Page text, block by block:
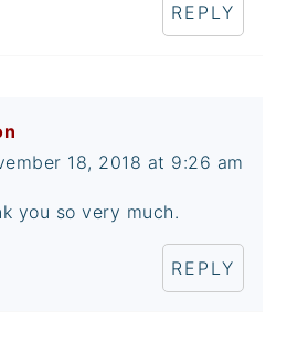
REPLY
18, 2018 at 9:26 am
you so very much.
REPLY